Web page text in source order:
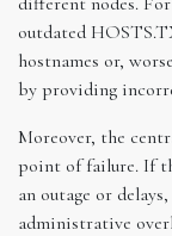
outdated
hostnames or,
by providing
Moreover, the
point of failure. If
an outage or
administrative